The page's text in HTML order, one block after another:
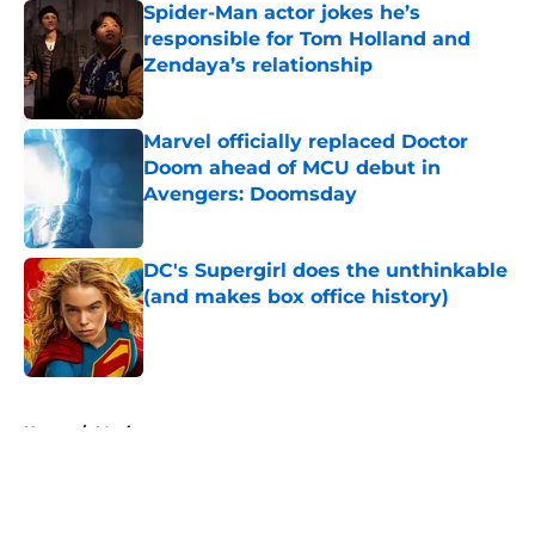
Spider-Man actor jokes he’s
responsible for Tom Holland and
Zendaya’s relationship
Published by on Invalid Date
Marvel officially replaced Doctor
Doom ahead of MCU debut in
Avengers: Doomsday
DC's Supergirl does the unthinkable
(and makes box office history)
Published by on Invalid Date
Home / Movies